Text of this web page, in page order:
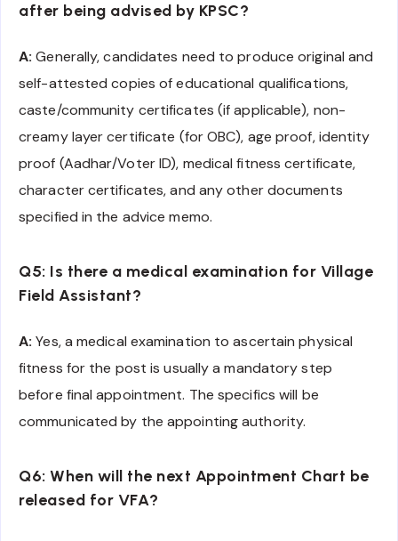
after being advised by KPSC?
A: Generally, candidates need to produce original and
self-attested copies of educational qualifications,
caste/community certificates (if applicable), non-
creamy layer certificate (for OBC), age proof, identity
proof (Aadhar/Voter ID), medical fitness certificate,
character certificates, and any other documents
specified in the advice memo.
Q5: Is there a medical examination for Village
Field Assistant?
A: Yes, a medical examination to ascertain physical
fitness for the post is usually a mandatory step
before final appointment. The specifics will be
communicated by the appointing authority.
Q6: When will the next Appointment Chart be
released for VFA?